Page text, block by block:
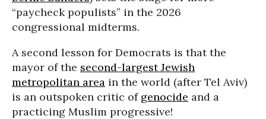
“paycheck populists” in the 2026
congressional midterms.
A second lesson for Democrats is that the
mayor of the second-largest Jewish
metropolitan area in the world (after Tel Aviv)
is an outspoken critic of genocide and a
practicing Muslim progressive!